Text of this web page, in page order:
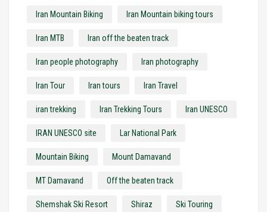
Iran Mountain Biking Iran Mountain biking tours
Iran MTB Iran off the beaten track
Iran people photography Iran photography
Iran Tour Iran tours Iran Travel
iran trekking Iran Trekking Tours Iran UNESCO
IRAN UNESCO site Lar National Park
Mountain Biking Mount Damavand
MT Damavand Off the beaten track
Shemshak Ski Resort Shiraz Ski Touring